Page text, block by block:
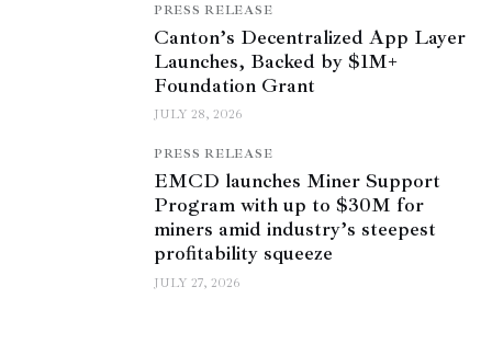
PRESS RELEASE
Canton’s Decentralized App Layer
Launches, Backed by $1M+
Foundation Grant
JULY 28, 2026
PRESS RELEASE
EMCD launches Miner Support
Program with up to $30M for
miners amid industry’s steepest
profitability squeeze
JULY 27, 2026